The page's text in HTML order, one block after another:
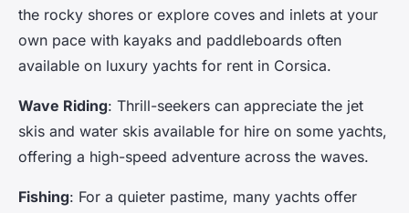
the rocky shores or explore coves and inlets at your
own pace with kayaks and paddleboards often
available on luxury yachts for rent in Corsica.
Wave Riding: Thrill-seekers can appreciate the jet
skis and water skis available for hire on some yachts,
offering a high-speed adventure across the waves.
Fishing: For a quieter pastime, many yachts offer